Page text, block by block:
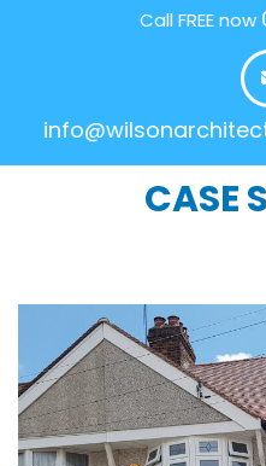
Call FREE now
CASE